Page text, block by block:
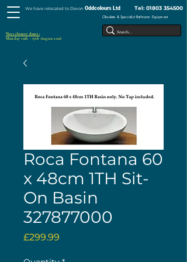
We have relocated to Devon Oddcolours Ltd Tel: 01803 354500
Obsolete & Specialist Bathroom Equipment
Next closure dates :
Monday 10th - 17th August 2026
Roca Fontana 60
x 48cm 1TH Sit-
On Basin
327877000
£299.99